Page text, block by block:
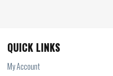
QUICK LINKS
My Account